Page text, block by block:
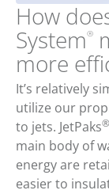
How
System®
more
It’s relatively
utilize our
to jets. JetPaks®
main body of
energy are
easier to